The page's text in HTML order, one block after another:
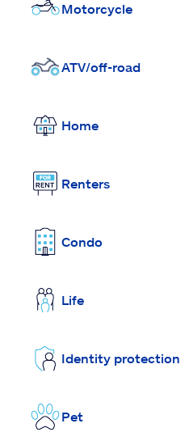
Motorcycle
ATV/off-road
Home
Renters
Condo
Life
Identity protection
Pet